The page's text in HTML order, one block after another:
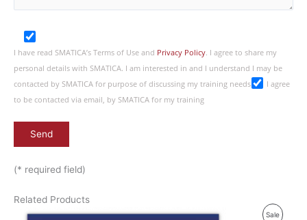
I have read SMATICA’s Terms of Use and Privacy Policy. I agree to share my
personal details with SMATICA. I am interested in and I understand I may be
contacted by SMATICA for purpose of discussing my training needs
I agree
to be contacted via email, by SMATICA for my training
(* required field)
Related Products
SaleP